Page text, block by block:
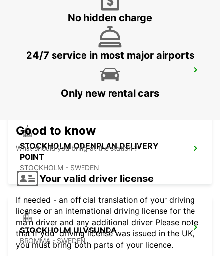
STOCKHOLM ODENPLAN DELIVERY
POINT
STOCKHOLM - SWEDEN
STOCKHOLM ULVSUNDA
BROMMA - SWEDEN
No hidden charge
24/7 service in most major airports
Only new rental cars
Good to know
What should you bring at the station ?
Your valid driver license
If needed - an official translation of your driving
license or an international driving license for the
main driver and any additional driver Please note
that if your driving license was issued in the UK,
you must bring both parts of your licence.